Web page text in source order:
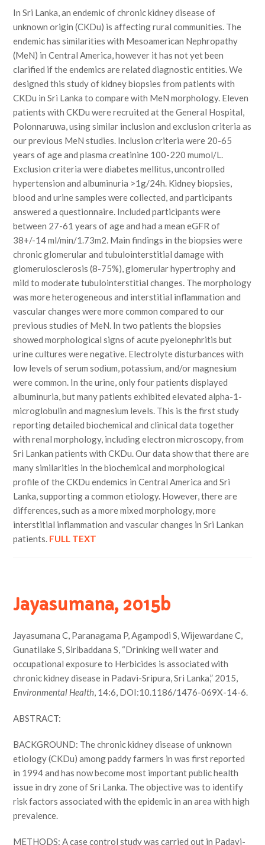
In Sri Lanka, an endemic of chronic kidney disease of
unknown origin (CKDu) is affecting rural communities. The
endemic has similarities with Mesoamerican Nephropathy
(MeN) in Central America, however it has not yet been
clarified if the endemics are related diagnostic entities. We
designed this study of kidney biopsies from patients with
CKDu in Sri Lanka to compare with MeN morphology. Eleven
patients with CKDu were recruited at the General Hospital,
Polonnaruwa, using similar inclusion and exclusion criteria as
our previous MeN studies. Inclusion criteria were 20-65
years of age and plasma creatinine 100-220 mumol/L.
Exclusion criteria were diabetes mellitus, uncontrolled
hypertension and albuminuria >1g/24h. Kidney biopsies,
blood and urine samples were collected, and participants
answered a questionnaire. Included participants were
between 27-61 years of age and had a mean eGFR of
38+/-14 ml/min/1.73m2. Main findings in the biopsies were
chronic glomerular and tubulointerstitial damage with
glomerulosclerosis (8-75%), glomerular hypertrophy and
mild to moderate tubulointerstitial changes. The morphology
was more heterogeneous and interstitial inflammation and
vascular changes were more common compared to our
previous studies of MeN. In two patients the biopsies
showed morphological signs of acute pyelonephritis but
urine cultures were negative. Electrolyte disturbances with
low levels of serum sodium, potassium, and/or magnesium
were common. In the urine, only four patients displayed
albuminuria, but many patients exhibited elevated alpha-1-
microglobulin and magnesium levels. This is the first study
reporting detailed biochemical and clinical data together
with renal morphology, including electron microscopy, from
Sri Lankan patients with CKDu. Our data show that there are
many similarities in the biochemical and morphological
profile of the CKDu endemics in Central America and Sri
Lanka, supporting a common etiology. However, there are
differences, such as a more mixed morphology, more
interstitial inflammation and vascular changes in Sri Lankan
patients. FULL TEXT
Jayasumana, 2015b
Jayasumana C, Paranagama P, Agampodi S, Wijewardane C,
Gunatilake S, Siribaddana S, “Drinking well water and
occupational exposure to Herbicides is associated with
chronic kidney disease in Padavi-Sripura, Sri Lanka,” 2015,
Environmental Health, 14:6, DOI:10.1186/1476-069X-14-6.
ABSTRACT:
BACKGROUND: The chronic kidney disease of unknown
etiology (CKDu) among paddy farmers in was first reported
in 1994 and has now become most important public health
issue in dry zone of Sri Lanka. The objective was to identify
risk factors associated with the epidemic in an area with high
prevalence.
METHODS: A case control study was carried out in Padavi-